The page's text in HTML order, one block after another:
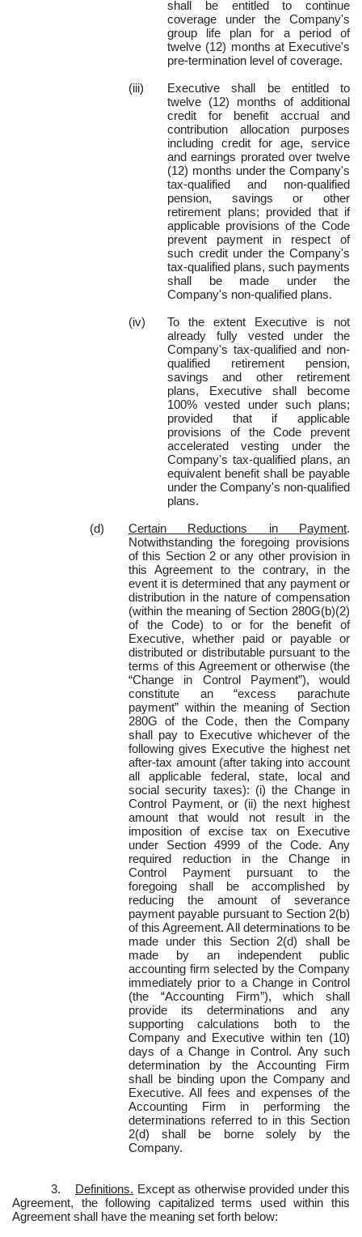
shall be entitled to continue
coverage under the Company's
group life plan for a period of
twelve (12) months at Executive's
pre-termination level of coverage.
(iii)
Executive shall be entitled to
twelve (12) months of additional
credit for benefit accrual and
contribution allocation purposes
including credit for age, service
and earnings prorated over twelve
(12) months under the Company's
tax-qualified and non-qualified
pension, savings or other
retirement plans; provided that if
applicable provisions of the Code
prevent payment in respect of
such credit under the Company's
tax-qualified plans, such payments
shall be made under the
Company's non-qualified plans.
(iv)
To the extent Executive is not
already fully vested under the
Company's tax-qualified and non-
qualified retirement pension,
savings and other retirement
plans, Executive shall become
100% vested under such plans;
provided that if applicable
provisions of the Code prevent
accelerated vesting under the
Company's tax-qualified plans, an
equivalent benefit shall be payable
under the Company's non-qualified
plans.
(d) Certain Reductions in Payment.
Notwithstanding the foregoing provisions
of this Section 2 or any other provision in
this Agreement to the contrary, in the
event it is determined that any payment or
distribution in the nature of compensation
(within the meaning of Section 280G(b)(2)
of the Code) to or for the benefit of
Executive, whether paid or payable or
distributed or distributable pursuant to the
terms of this Agreement or otherwise (the
“Change in Control Payment”), would
constitute an “excess parachute
payment” within the meaning of Section
280G of the Code, then the Company
shall pay to Executive whichever of the
following gives Executive the highest net
after-tax amount (after taking into account
all applicable federal, state, local and
social security taxes): (i) the Change in
Control Payment, or (ii) the next highest
amount that would not result in the
imposition of excise tax on Executive
under Section 4999 of the Code. Any
required reduction in the Change in
Control Payment pursuant to the
foregoing shall be accomplished by
reducing the amount of severance
payment payable pursuant to Section 2(b)
of this Agreement. All determinations to be
made under this Section 2(d) shall be
made by an independent public
accounting firm selected by the Company
immediately prior to a Change in Control
(the “Accounting Firm”), which shall
provide its determinations and any
supporting calculations both to the
Company and Executive within ten (10)
days of a Change in Control. Any such
determination by the Accounting Firm
shall be binding upon the Company and
Executive. All fees and expenses of the
Accounting Firm in performing the
determinations referred to in this Section
2(d) shall be borne solely by the
Company.
3. Definitions. Except as otherwise provided under this
Agreement, the following capitalized terms used within this
Agreement shall have the meaning set forth below: